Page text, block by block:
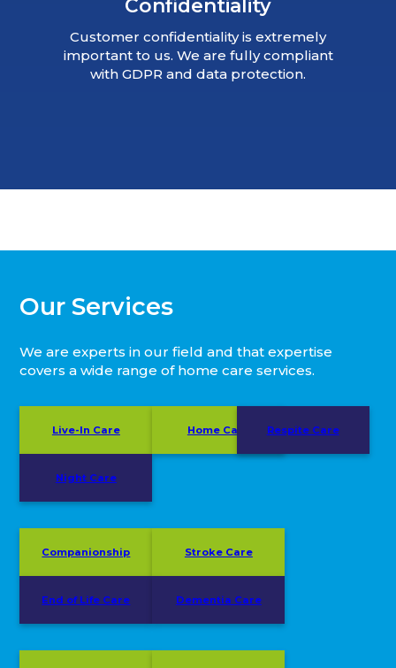
Confidentiality
Customer confidentiality is extremely
important to us. We are fully compliant
with GDPR and data protection.
Our Services
We are experts in our field and that expertise
covers a wide range of home care services.
Live-In Care Home Care Respite Care
Night Care
Companionship Stroke Care
End of Life Care Dementia Care